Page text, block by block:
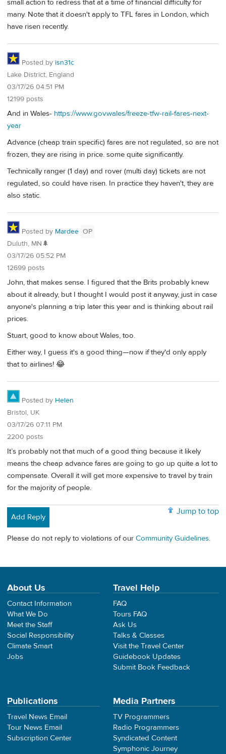
small action to redress that at a time of financial difficulty for
many. Note that it doesn't apply to TFL fares in London, which
have risen recently.
Posted by isn31c
Lake District, England
03/17/26 04:51 PM
12199 posts
And in Wales- https://www.gov.wales/freeze-tfw-rail-fares-next-
year
Advance (cheap train specific) fares are not regulated, so are not
frozen, they are rising in price. some quite significantly.
Technically ranger (1 day) and rover (multi day) tickets are not
regulated, so could have risen. In practice they haven't, they are
also static.
Posted by Mardee OP
Duluth, MN🌲
03/17/26 05:52 PM
12699 posts
John, that makes sense. I figured that the Brits probably knew
about it already, but I thought I would post it anyway, just in case
anyone's planning a trip later this year and is thinking about rail
prices.
Stuart, good to know about Wales, too.
Either way, I guess it's a good thing—now if they'd only apply
that to airlines! 😂
Posted by Helen
Bristol, UK
03/17/26 07:11 PM
2200 posts
It’s probably not that much of a good thing because it likely
means the cheap advance fares are going to go up quite a lot to
compensate. Overall it will get more expensive to travel by train
for the majority of people.
Jump to top
Add Reply
Please do not reply to violations of our Community Guidelines.
About Us
Contact Information
What We Do
Meet the Staff
Social Responsibility
Climate Smart
Jobs
Travel Help
FAQ
Tours FAQ
Ask Us
Talks & Classes
Visit the Travel Center
Guidebook Updates
Submit Book Feedback
Publications
Travel News Email
Tour News Email
Subscription Center
Media Partners
TV Programmers
Radio Programmers
Syndicated Content
Symphonic Journey